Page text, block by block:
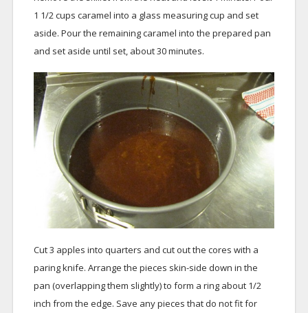
1 1/2 cups caramel into a glass measuring cup and set
aside. Pour the remaining caramel into the prepared pan
and set aside until set, about 30 minutes.
Cut 3 apples into quarters and cut out the cores with a
paring knife. Arrange the pieces skin-side down in the
pan (overlapping them slightly) to form a ring about 1/2
inch from the edge. Save any pieces that do not fit for